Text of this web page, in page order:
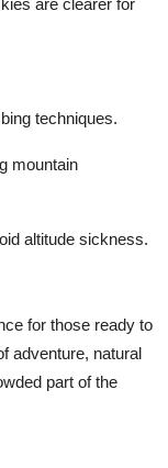
techniques.
mountain
altitude sickness.
for those ready to
adventure, natural
part of the